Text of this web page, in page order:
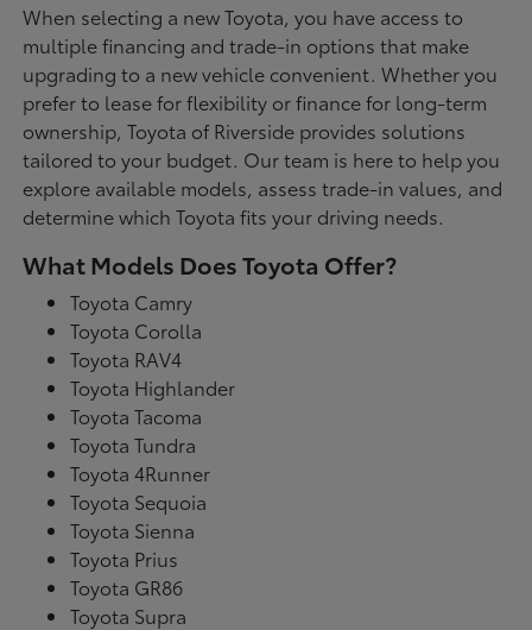
When selecting a new Toyota, you have access to
multiple financing and trade-in options that make
upgrading to a new vehicle convenient. Whether you
prefer to lease for flexibility or finance for long-term
ownership, Toyota of Riverside provides solutions
tailored to your budget. Our team is here to help you
explore available models, assess trade-in values, and
determine which Toyota fits your driving needs.
What Models Does Toyota Offer?
Toyota Camry
Toyota Corolla
Toyota RAV4
Toyota Highlander
Toyota Tacoma
Toyota Tundra
Toyota 4Runner
Toyota Sequoia
Toyota Sienna
Toyota Prius
Toyota GR86
Toyota Supra